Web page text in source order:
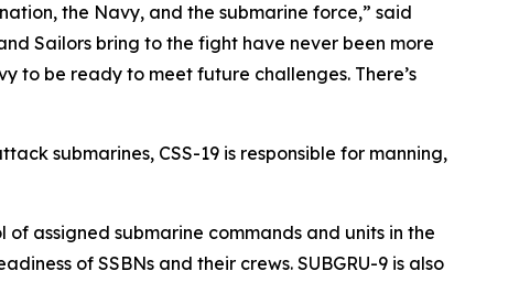
the Navy, and the submarine force,” said
Sailors bring to the fight have never been more
to be ready to meet future challenges. There’s
submarines, CSS-19 is responsible for manning,
of assigned submarine commands and units in the
of SSBNs and their crews. SUBGRU-9 is also